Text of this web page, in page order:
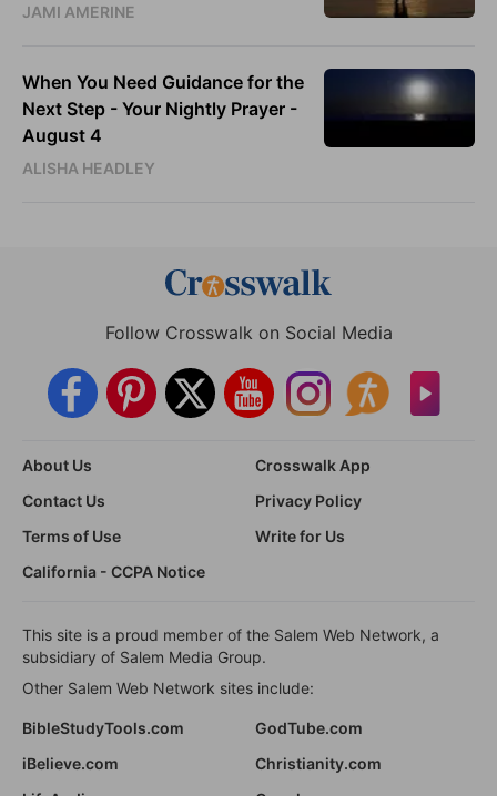
JAMI AMERINE
When You Need Guidance for the
Next Step - Your Nightly Prayer -
August 4
ALISHA HEADLEY
Follow Crosswalk on Social Media
About Us
Crosswalk App
Contact Us
Privacy Policy
Terms of Use
Write for Us
California - CCPA Notice
This site is a proud member of the Salem Web Network, a
subsidiary of Salem Media Group.
Other Salem Web Network sites include:
BibleStudyTools.com
GodTube.com
iBelieve.com
Christianity.com